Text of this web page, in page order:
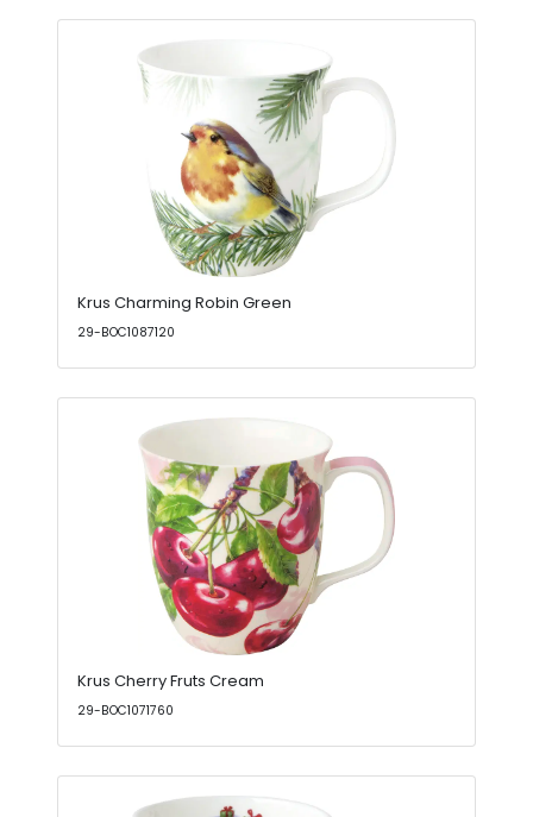
Krus Charming Robin Green
29-BOC1087120
Krus Cherry Fruts Cream
29-BOC1071760